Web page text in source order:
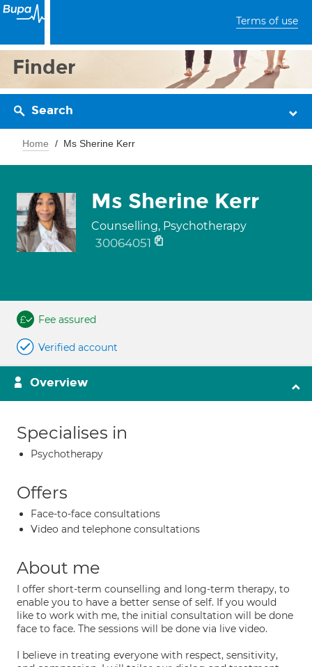
Terms of use
Finder
Search
Home Ms Sherine Kerr
Ms Sherine Kerr
Counselling, Psychotherapy
30064051
Fee assured
Verified account
Overview
Specialises in
Psychotherapy
Offers
Face-to-face consultations
Video and telephone consultations
About me
I offer short-term counselling and long-term therapy, to
enable you to have a better sense of self. If you would
like to work with me, the initial consultation will be done
face to face. The sessions will be done via live video.
I believe in treating everyone with respect, sensitivity,